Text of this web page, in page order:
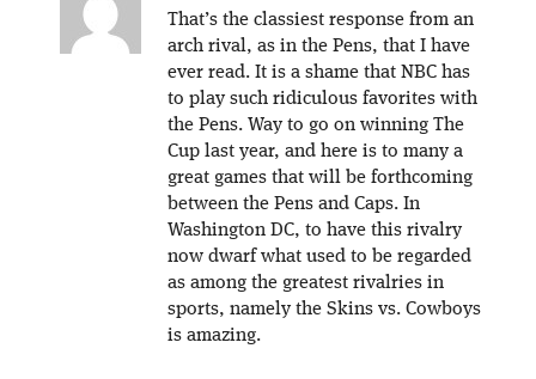
That’s the classiest response from an
arch rival, as in the Pens, that I have
ever read. It is a shame that NBC has
to play such ridiculous favorites with
the Pens. Way to go on winning The
Cup last year, and here is to many a
great games that will be forthcoming
between the Pens and Caps. In
Washington DC, to have this rivalry
now dwarf what used to be regarded
as among the greatest rivalries in
sports, namely the Skins vs. Cowboys
is amazing.